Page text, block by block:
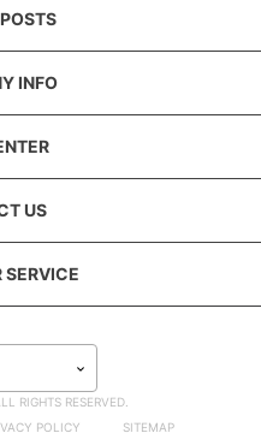
INFO
US
SERVICE
RIGHTS RESERVED.
POLICY SITEMAP